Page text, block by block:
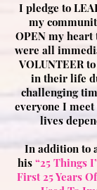
I pledge to
my
OPEN my heart
were all
VOLUNTEER
in their life
challenging
everyone I
lives
In addition to
his “25 Things
First 25 Years